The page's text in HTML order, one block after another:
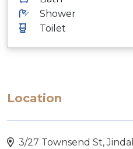
Shower
Toilet
Location
3/27 Townsend St,